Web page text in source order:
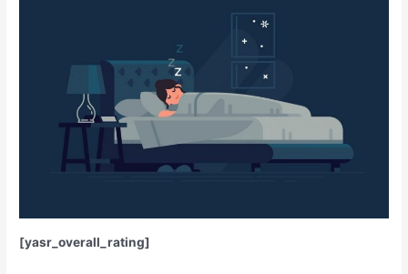
[yasr_overall_rating]